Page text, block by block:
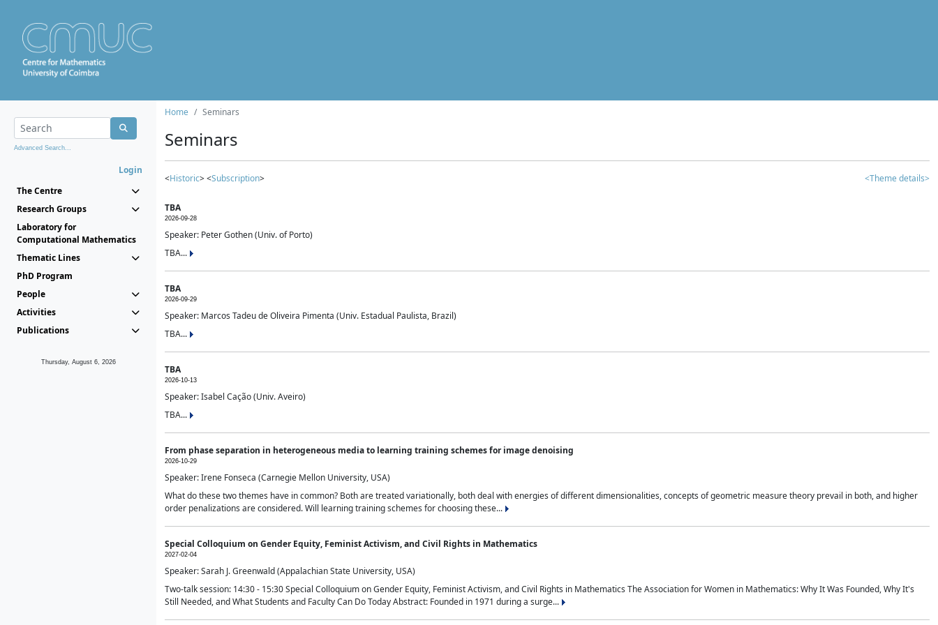
Advanced Search...
Login
The Centre
Research Groups
Laboratory for
Computational Mathematics
Thematic Lines
PhD Program
People
Activities
Publications
Thursday, August 6, 2026
Home Seminars
Seminars
<Historic> <Subscription> <Theme details>
TBA
2026-09-28
Speaker: Peter Gothen (Univ. of Porto)
TBA...
TBA
2026-09-29
Speaker: Marcos Tadeu de Oliveira Pimenta (Univ. Estadual Paulista, Brazil)
TBA...
TBA
2026-10-13
Speaker: Isabel Cação (Univ. Aveiro)
TBA...
From phase separation in heterogeneous media to learning training schemes for image denoising
2026-10-29
Speaker: Irene Fonseca (Carnegie Mellon University, USA)
What do these two themes have in common? Both are treated variationally, both deal with energies of different dimensionalities, concepts of geometric measure theory prevail in both, and higher
order penalizations are considered. Will learning training schemes for choosing these...
Special Colloquium on Gender Equity, Feminist Activism, and Civil Rights in Mathematics
2027-02-04
Speaker: Sarah J. Greenwald (Appalachian State University, USA)
Two-talk session: 14:30 - 15:30 Special Colloquium on Gender Equity, Feminist Activism, and Civil Rights in Mathematics The Association for Women in Mathematics: Why It Was Founded, Why It's
Still Needed, and What Students and Faculty Can Do Today Abstract: Founded in 1971 during a surge...